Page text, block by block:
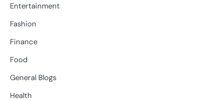
Entertainment
Fashion
Finance
Food
General Blogs
Health